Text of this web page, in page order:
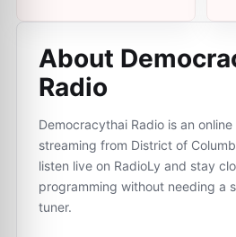
About
Radio
Democracythai Radio is an
streaming from District of
listen live on RadioLy and stay
programming without needing a
tuner.